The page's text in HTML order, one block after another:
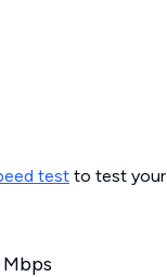
test to test your